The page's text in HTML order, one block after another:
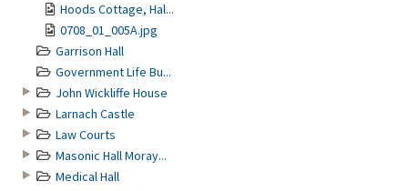
Hoods Cottage, Hal...
0708_01_005A.jpg
Garrison Hall
Government Life Bu...
John Wickliffe House
Larnach Castle
Law Courts
Masonic Hall Moray...
Medical Hall